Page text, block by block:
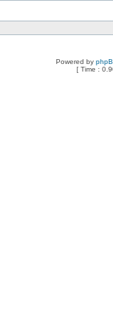
Powered by
[ Time :